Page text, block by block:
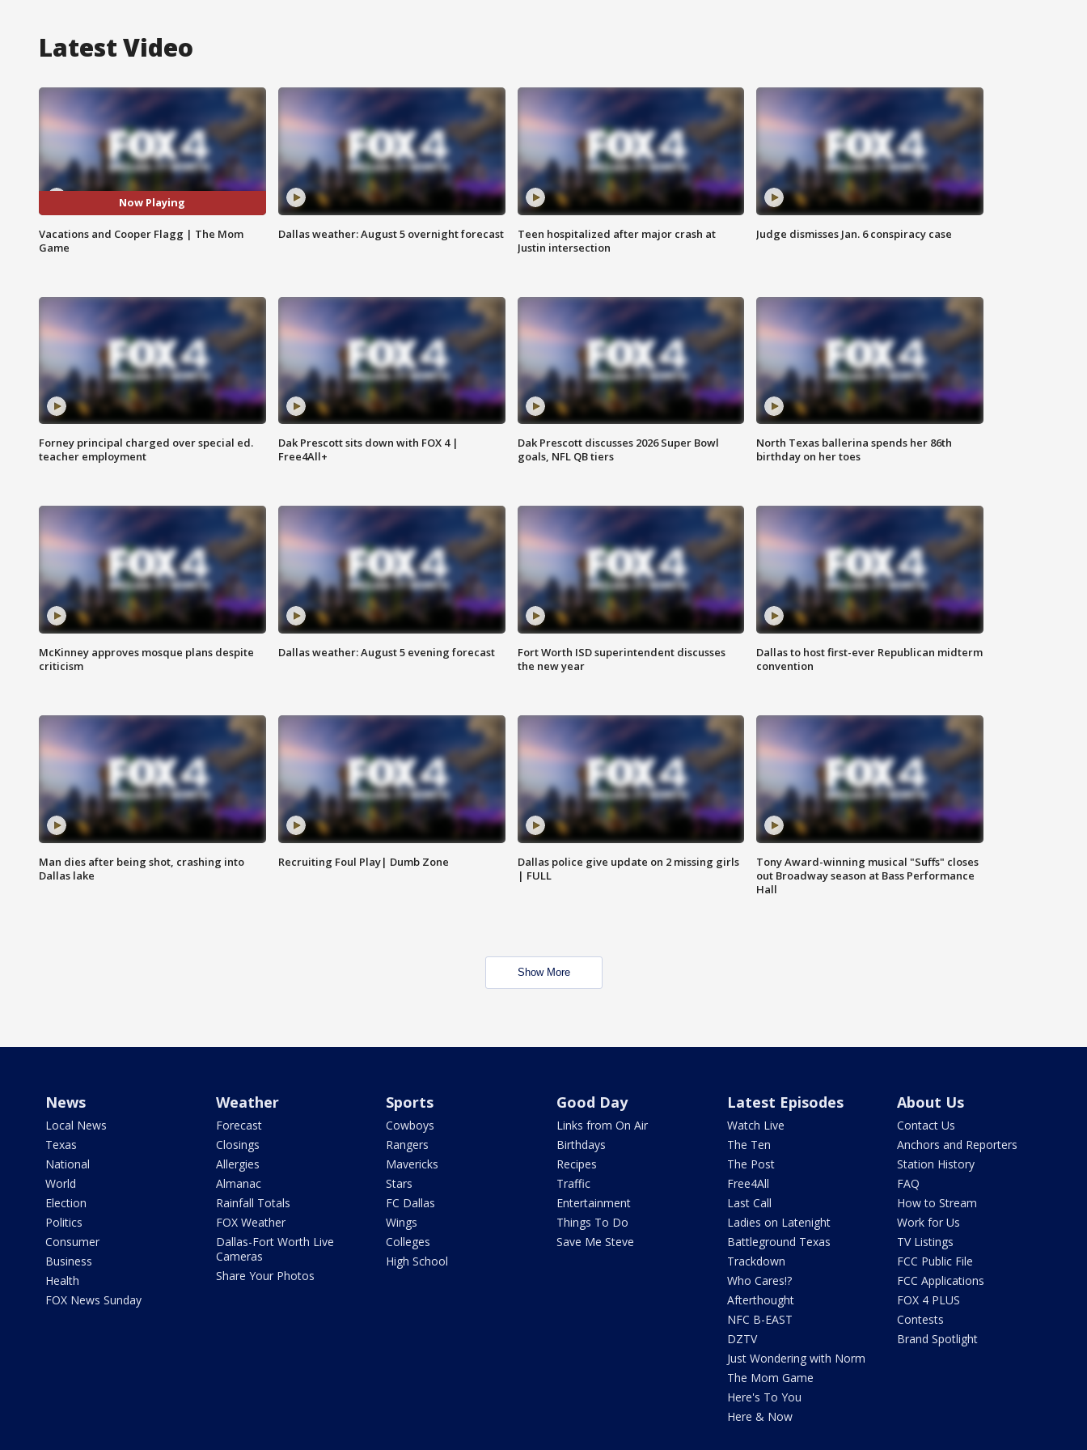
Latest Video
Now Playing
Vacations and Cooper Flagg | The Mom
Game
Dallas weather: August 5 overnight forecast
Teen hospitalized after major crash at
Justin intersection
Judge dismisses Jan. 6 conspiracy case
Forney principal charged over special ed.
teacher employment
Dak Prescott sits down with FOX 4 |
Free4All+
Dak Prescott discusses 2026 Super Bowl
goals, NFL QB tiers
North Texas ballerina spends her 86th
birthday on her toes
McKinney approves mosque plans despite
criticism
Dallas weather: August 5 evening forecast
Fort Worth ISD superintendent discusses
the new year
Dallas to host first-ever Republican midterm
convention
Man dies after being shot, crashing into
Dallas lake
Recruiting Foul Play| Dumb Zone
Dallas police give update on 2 missing girls
| FULL
Tony Award-winning musical "Suffs" closes
out Broadway season at Bass Performance
Hall
Show More
News
Local News
Texas
National
World
Election
Politics
Consumer
Business
Health
FOX News Sunday
Weather
Forecast
Closings
Allergies
Almanac
Rainfall Totals
FOX Weather
Dallas-Fort Worth Live
Cameras
Share Your Photos
Sports
Cowboys
Rangers
Mavericks
Stars
FC Dallas
Wings
Colleges
High School
Good Day
Links from On Air
Birthdays
Recipes
Traffic
Entertainment
Things To Do
Save Me Steve
Latest Episodes
Watch Live
The Ten
The Post
Free4All
Last Call
Ladies on Latenight
Battleground Texas
Trackdown
Who Cares!?
Afterthought
NFC B-EAST
DZTV
Just Wondering with Norm
The Mom Game
Here's To You
Here & Now
About Us
Contact Us
Anchors and Reporters
Station History
FAQ
How to Stream
Work for Us
TV Listings
FCC Public File
FCC Applications
FOX 4 PLUS
Contests
Brand Spotlight